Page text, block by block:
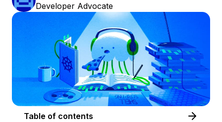
Developer Advocate
Table of contents